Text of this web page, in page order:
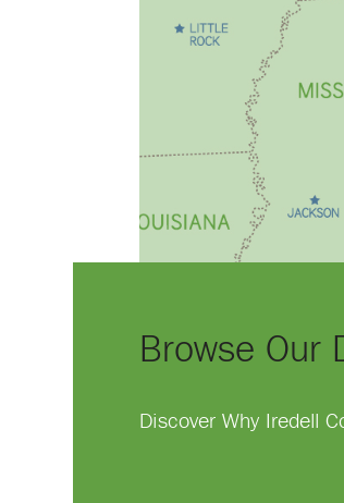
Browse Our
Discover Why Iredell